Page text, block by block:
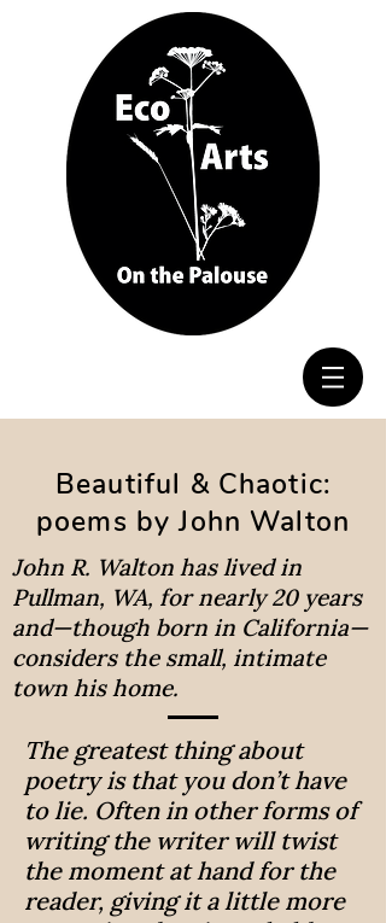
Beautiful & Chaotic:
poems by John Walton
John R. Walton has lived in
Pullman, WA, for nearly 20 years
and—though born in California—
considers the small, intimate
town his home.
The greatest thing about
poetry is that you don’t have
to lie. Often in other forms of
writing the writer will twist
the moment at hand for the
reader, giving it a little more